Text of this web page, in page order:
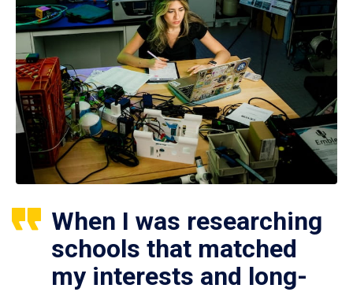
When I was researching
schools that matched
my interests and long-